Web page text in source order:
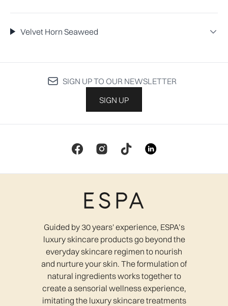
Velvet Horn Seaweed
SIGN UP TO OUR NEWSLETTER
SIGN UP
Guided by 30 years' experience, ESPA’s
luxury skincare products go beyond the
everyday skincare regimen to nourish
and nurture your skin. The formulation of
natural ingredients works together to
create a sensorial wellness experience,
imitating the luxury skincare treatments